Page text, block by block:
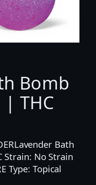
Bomb
| THC
Bath
Strain: No Strain
Type: Topical